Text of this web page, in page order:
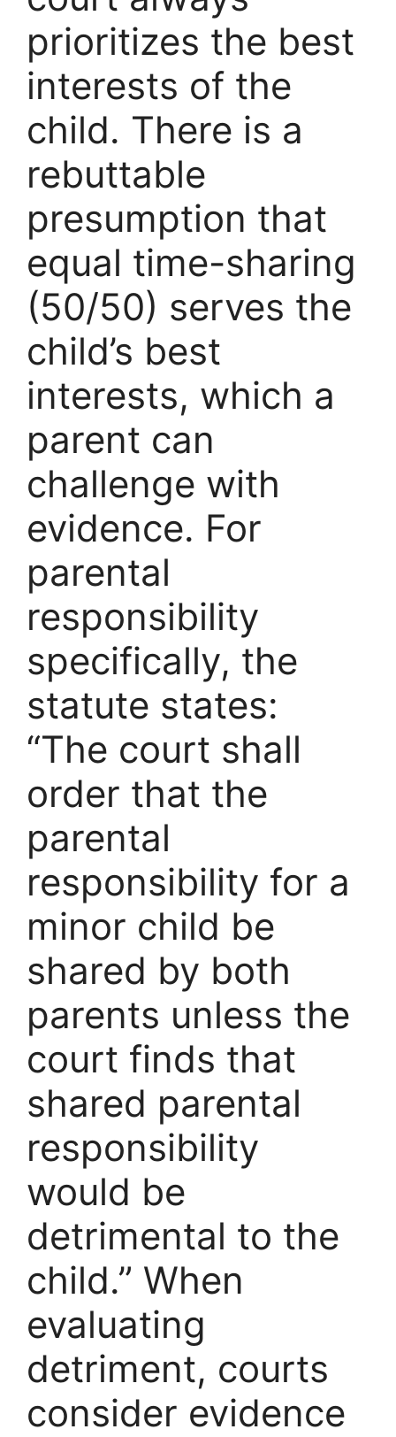
prioritizes the best
interests of the
child. There is a
rebuttable
presumption that
equal time-sharing
(50/50) serves the
child’s best
interests, which a
parent can
challenge with
evidence. For
parental
responsibility
specifically, the
statute states:
“The court shall
order that the
parental
responsibility for a
minor child be
shared by both
parents unless the
court finds that
shared parental
responsibility
would be
detrimental to the
child.” When
evaluating
detriment, courts
consider evidence